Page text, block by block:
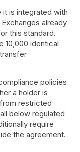
it is integrated with
already
this standard.
10,000 identical
policies
a holder is
restricted
below regulated
require
the agreement.